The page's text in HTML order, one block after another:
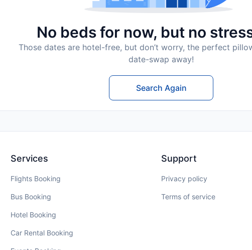
No beds for now, but no
Those dates are hotel-free, but don’t worry, the perfect
date-swap away!
Search Again
Services
Flights Booking
Bus Booking
Hotel Booking
Car Rental Booking
Support
Privacy policy
Terms of service